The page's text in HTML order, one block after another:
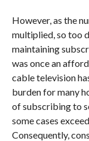
However, as the
multiplied, so too
maintaining
was once an
cable television
burden for many
of subscribing to
some cases
Consequently,